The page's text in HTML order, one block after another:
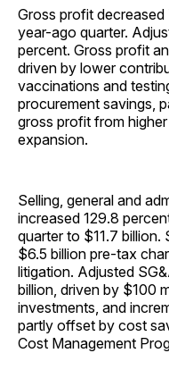
Gross profit
year-ago quarter.
percent. Gross profit
driven by lower
vaccinations and
procurement savings,
gross profit from
expansion.
Selling, general and
increased 129.8
quarter to $11.7 billion.
$6.5 billion pre-tax
litigation. Adjusted
billion, driven by $100
investments, and
partly offset by cost
Cost Management